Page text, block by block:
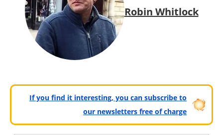
Robin Whitlock
If you find it interesting, you can subscribe to
our newsletters free of charge